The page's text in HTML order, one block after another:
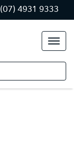
(07) 4931 9333